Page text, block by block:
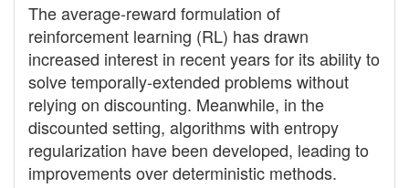
The average-reward formulation of
reinforcement learning (RL) has drawn
increased interest in recent years for its ability to
solve temporally-extended problems without
relying on discounting. Meanwhile, in the
discounted setting, algorithms with entropy
regularization have been developed, leading to
improvements over deterministic methods.